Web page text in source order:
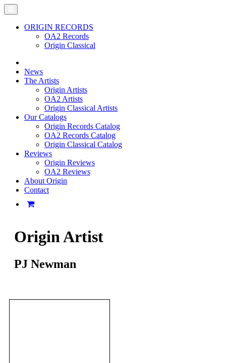
ORIGIN RECORDS
OA2 Records
Origin Classical
News
The Artists
Origin Artists
OA2 Artists
Origin Classical Artists
Our Catalogs
Origin Records Catalog
OA2 Records Catalog
Origin Classical Catalog
Reviews
Origin Reviews
OA2 Reviews
About Origin
Contact
Origin Artist
PJ Newman